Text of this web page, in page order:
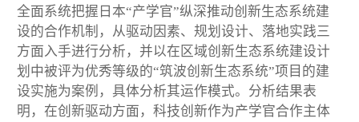
全面系统把握日本“产学官”纵深推动创新生态系统建
设的合作机制，从驱动因素、规划设计、落地实践三
方面入手进行分析，并以在区域创新生态系统建设计
划中被评为优秀等级的“筑波创新生态系统”项目的建
设实施为案例，具体分析其运作模式。分析结果表
明，在创新驱动方面，科技创新作为产学官合作主体